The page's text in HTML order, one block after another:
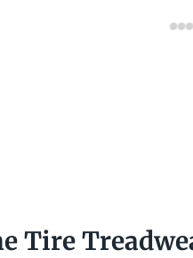
Tire